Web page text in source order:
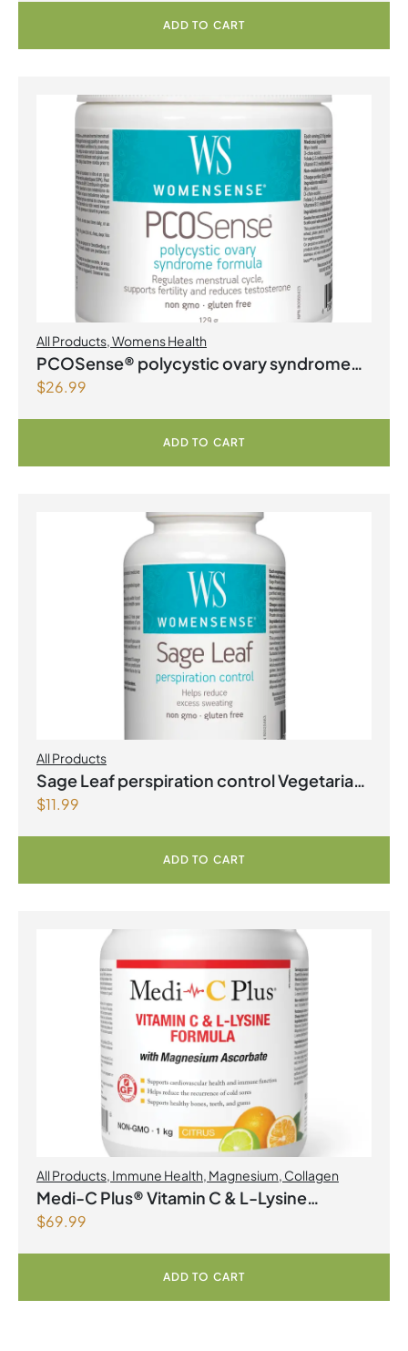
ADD TO CART
All Products,Womens Health
PCOSense® polycystic ovary syndrome
formula Powder
$26.99
ADD TO CART
All Products
Sage Leaf perspiration control Vegetarian
Capsules
$11.99
ADD TO CART
All Products, Immune Health, Magnesium, Collagen
Medi-C Plus® Vitamin C & L-Lysine
Formula with Magnesium Ascorbate Citrus
Powder
$69.99
ADD TO CART